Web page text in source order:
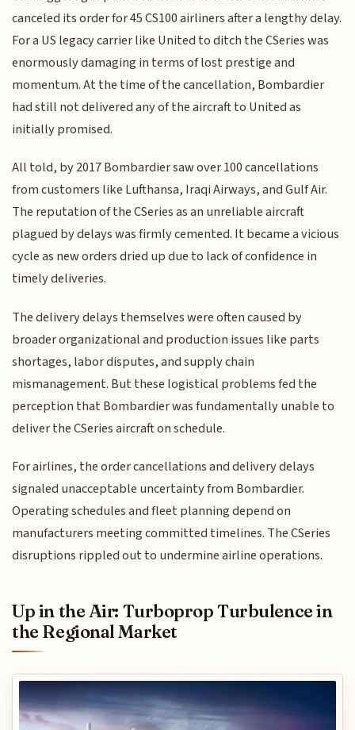
canceled its order for 45 CS100 airliners after a lengthy delay.
For a US legacy carrier like United to ditch the CSeries was
enormously damaging in terms of lost prestige and
momentum. At the time of the cancellation, Bombardier
had still not delivered any of the aircraft to United as
initially promised.
All told, by 2017 Bombardier saw over 100 cancellations
from customers like Lufthansa, Iraqi Airways, and Gulf Air.
The reputation of the CSeries as an unreliable aircraft
plagued by delays was firmly cemented. It became a vicious
cycle as new orders dried up due to lack of confidence in
timely deliveries.
The delivery delays themselves were often caused by
broader organizational and production issues like parts
shortages, labor disputes, and supply chain
mismanagement. But these logistical problems fed the
perception that Bombardier was fundamentally unable to
deliver the CSeries aircraft on schedule.
For airlines, the order cancellations and delivery delays
signaled unacceptable uncertainty from Bombardier.
Operating schedules and fleet planning depend on
manufacturers meeting committed timelines. The CSeries
disruptions rippled out to undermine airline operations.
Up in the Air: Turboprop Turbulence in
the Regional Market